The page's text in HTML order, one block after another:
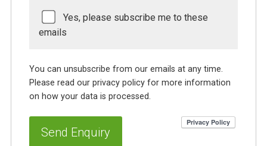
Yes, please subscribe me to these
emails
You can unsubscribe from our emails at any time.
Please read our privacy policy for more information
on how your data is processed.